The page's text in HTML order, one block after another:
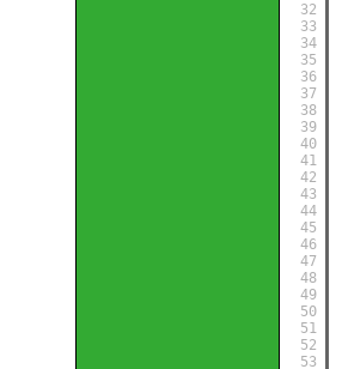
32
33
34
35
36
37
38
39
40
41
42
43
44
45
46
47
48
49
50
51
52
53